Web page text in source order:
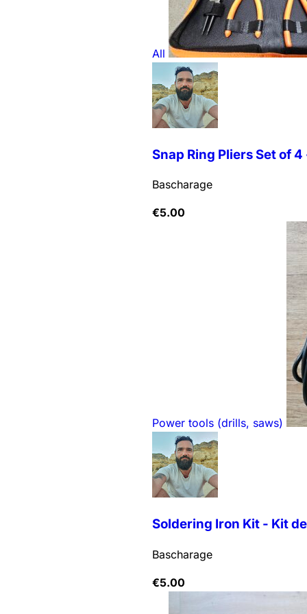
All
Snap Ring Pliers Set of
Bascharage
€5.00
Power tools (drills, saws)
Soldering Iron Kit - Kit
Bascharage
€5.00